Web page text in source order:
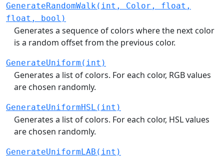
GenerateRandomWalk(int, Color, float,
float, bool)
Generates a sequence of colors where the next color
is a random offset from the previous color.
GenerateUniform(int)
Generates a list of colors. For each color, RGB values
are chosen randomly.
GenerateUniformHSL(int)
Generates a list of colors. For each color, HSL values
are chosen randomly.
GenerateUniformLAB(int)